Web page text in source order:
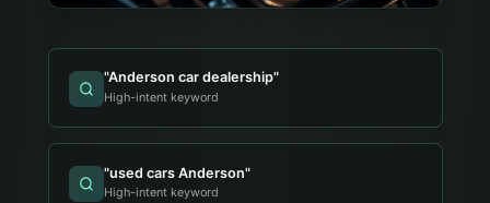
"Anderson car dealership"
High-intent keyword
"used cars Anderson"
High-intent keyword